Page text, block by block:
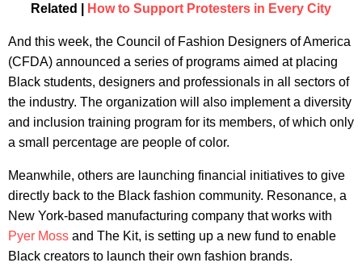
Related | How to Support Protesters in Every City
And this week, the Council of Fashion Designers of America
(CFDA) announced a series of programs aimed at placing
Black students, designers and professionals in all sectors of
the industry. The organization will also implement a diversity
and inclusion training program for its members, of which only
a small percentage are people of color.
Meanwhile, others are launching financial initiatives to give
directly back to the Black fashion community. Resonance, a
New York-based manufacturing company that works with
Pyer Moss and The Kit, is setting up a new fund to enable
Black creators to launch their own fashion brands.